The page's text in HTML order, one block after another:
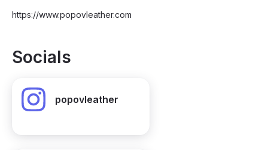
https://www.popovleather.com
Socials
popovleather